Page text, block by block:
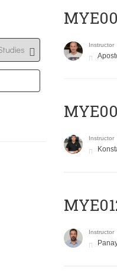
Instructor
Instructor
Instructor